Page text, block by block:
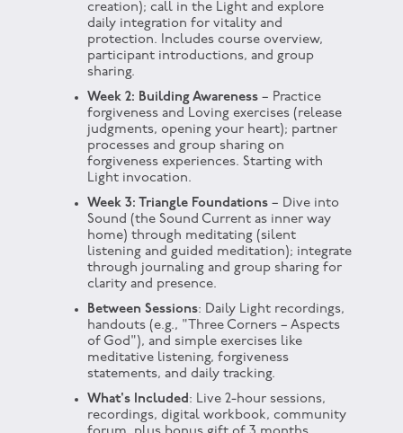
creation); call in the Light and explore
daily integration for vitality and
protection. Includes course overview,
participant introductions, and group
sharing.
Week 2: Building Awareness– Practice
forgiveness and Loving exercises (release
judgments, opening your heart); partner
processes and group sharing on
forgiveness experiences. Starting with
Light invocation.
Week 3: Triangle Foundations– Dive into
Sound (the Sound Current as inner way
home) through meditating (silent
listening and guided meditation); integrate
through journaling and group sharing for
clarity and presence.
Between Sessions: Daily Light recordings,
handouts (e.g., "Three Corners – Aspects
of God"), and simple exercises like
meditative listening, forgiveness
statements, and daily tracking.
What's Included: Live 2-hour sessions,
recordings, digital workbook, community